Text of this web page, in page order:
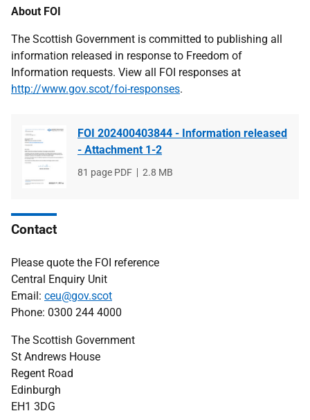
About FOI
The Scottish Government is committed to publishing all
information released in response to Freedom of
Information requests. View all FOI responses at
http://www.gov.scot/foi-responses.
FOI 202400403844 - Information released
- Attachment 1-2
File
81 page PDF
File
2.8 MB
Contact
Please quote the FOI reference
Central Enquiry Unit
Email: ceu@gov.scot
Phone: 0300 244 4000
The Scottish Government
St Andrews House
Regent Road
Edinburgh
EH1 3DG